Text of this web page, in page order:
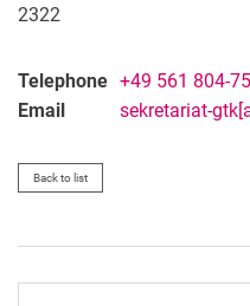
2322
Telephone +49 561 804-
Email
sekretariat-
Back to list